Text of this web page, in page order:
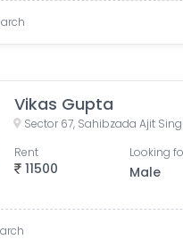
Vikas Gupta
Sector 67, Sahibzada Ajit
11500
Rent Looking
Male